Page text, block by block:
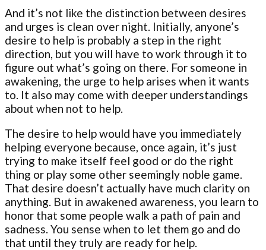
And it’s not like the distinction between desires
and urges is clean over night. Initially, anyone’s
desire to help is probably a step in the right
direction, but you will have to work through it to
figure out what’s going on there. For someone in
awakening, the urge to help arises when it wants
to. It also may come with deeper understandings
about when not to help.
The desire to help would have you immediately
helping everyone because, once again, it’s just
trying to make itself feel good or do the right
thing or play some other seemingly noble game.
That desire doesn’t actually have much clarity on
anything. But in awakened awareness, you learn to
honor that some people walk a path of pain and
sadness. You sense when to let them go and do
that until they truly are ready for help.